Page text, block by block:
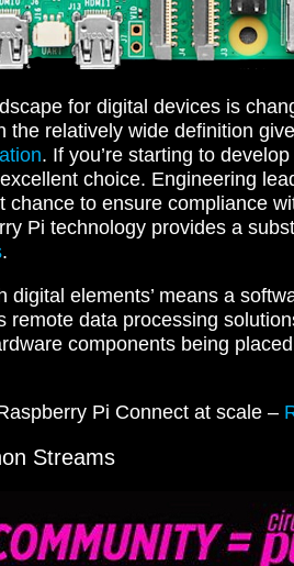
for digital devices is
the relatively wide definition
. If you’re starting to
choice. Engineering
chance to ensure compliance
Pi technology provides a
.
digital elements’ means a
remote data processing
components being
Pi Connect at scale –
Streams